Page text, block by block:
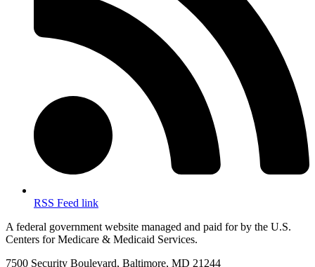
RSS Feed link
A federal government website managed and paid for by the U.S.
Centers for Medicare & Medicaid Services.
7500 Security Boulevard, Baltimore, MD 21244